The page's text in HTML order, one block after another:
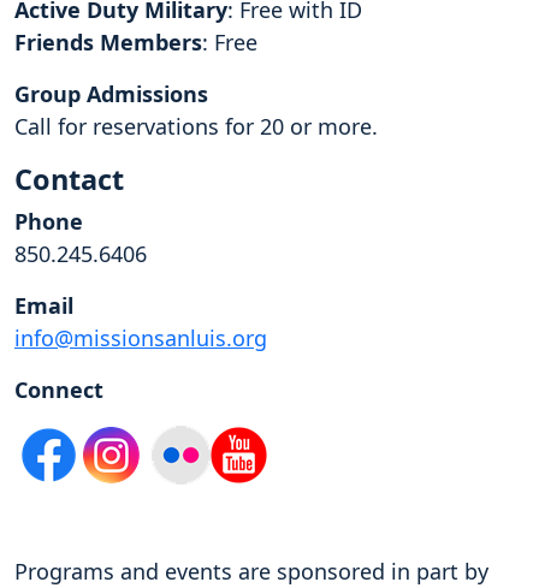
Active Duty Military: Free with ID
Friends Members: Free
Group Admissions
Call for reservations for 20 or more.
Contact
Phone
850.245.6406
Email
info@missionsanluis.org
Connect
Programs and events are sponsored in part by